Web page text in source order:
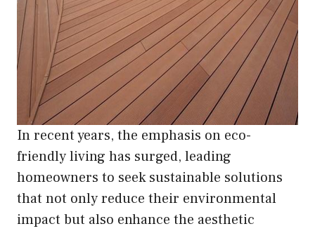
In recent years, the emphasis on eco-
friendly living has surged, leading
homeowners to seek sustainable solutions
that not only reduce their environmental
impact but also enhance the aesthetic